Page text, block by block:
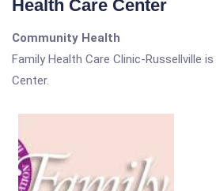
Health Care Center
Community Health
Family Health Care Clinic-Russellville
Center.